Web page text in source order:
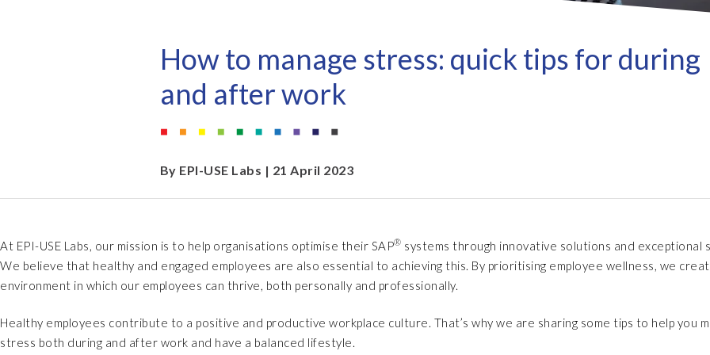
Variance Monitor
All solutions
- Object Extractor
Client Central
E-learning & training
-
Client-specific development
All solutions
S/4HANA sandbox creation
How to manage stress: quick tips for during
and after work
By EPI-USE Labs | 21 April 2023
At EPI-USE Labs, our mission is to help organisations optimise their SAP® systems through innovative solutions and exceptional
We believe that healthy and engaged employees are also essential to achieving this. By prioritising employee wellness, we
environment in which our employees can thrive, both personally and professionally.
Healthy employees contribute to a positive and productive workplace culture. That’s why we are sharing some tips to help you
stress both during and after work and have a balanced lifestyle.